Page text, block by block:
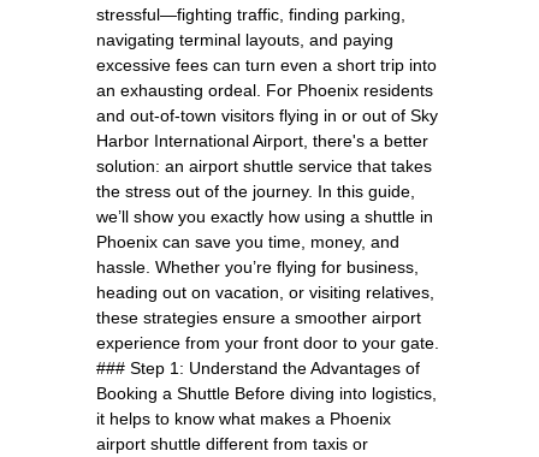
stressful—fighting traffic, finding parking,
navigating terminal layouts, and paying
excessive fees can turn even a short trip into
an exhausting ordeal. For Phoenix residents
and out-of-town visitors flying in or out of Sky
Harbor International Airport, there's a better
solution: an airport shuttle service that takes
the stress out of the journey. In this guide,
we’ll show you exactly how using a shuttle in
Phoenix can save you time, money, and
hassle. Whether you’re flying for business,
heading out on vacation, or visiting relatives,
these strategies ensure a smoother airport
experience from your front door to your gate.
### Step 1: Understand the Advantages of
Booking a Shuttle Before diving into logistics,
it helps to know what makes a Phoenix
airport shuttle different from taxis or